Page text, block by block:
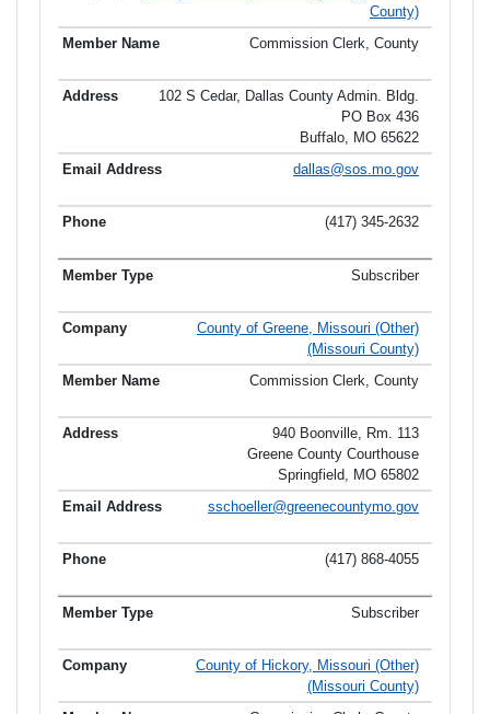
County)
Commission Clerk, County
102 S Cedar, Dallas County Admin. Bldg.
PO Box 436
Buffalo, MO 65622
dallas@sos.mo.gov
(417) 345-2632
Subscriber
County of Greene, Missouri (Other)
(Missouri County)
Commission Clerk, County
940 Boonville, Rm. 113
Greene County Courthouse
Springfield, MO 65802
sschoeller@greenecountymo.gov
(417) 868-4055
Subscriber
County of Hickory, Missouri (Other)
(Missouri County)